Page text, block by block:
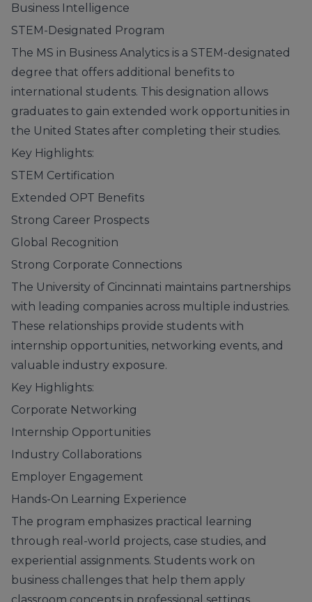
Business Intelligence
STEM-Designated Program
The MS in Business Analytics is a STEM-designated
degree that offers additional benefits to
international students. This designation allows
graduates to gain extended work opportunities in
the United States after completing their studies.
Key Highlights:
STEM Certification
Extended OPT Benefits
Strong Career Prospects
Global Recognition
Strong Corporate Connections
The University of Cincinnati maintains partnerships
with leading companies across multiple industries.
These relationships provide students with
internship opportunities, networking events, and
valuable industry exposure.
Key Highlights:
Corporate Networking
Internship Opportunities
Industry Collaborations
Employer Engagement
Hands-On Learning Experience
The program emphasizes practical learning
through real-world projects, case studies, and
experiential assignments. Students work on
business challenges that help them apply